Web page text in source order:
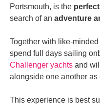
Portsmouth, is the
search of an adventure
Together with like-minded
spend full days sailing
Challenger yachts and
alongside one another as
This experience is best